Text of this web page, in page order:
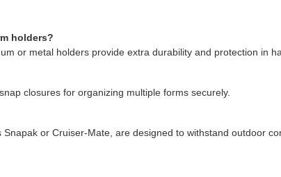
holders?
or metal holders provide extra durability and protection in
closures for organizing multiple forms securely.
or Cruiser-Mate, are designed to withstand outdoor